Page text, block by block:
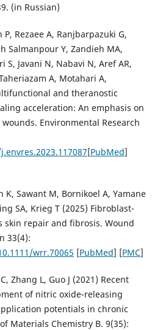
(in Russian)
Rezaee A, Ranjbarpazuki G,
Salmanpour Y, Zandieh MA,
S, Javani N, Nabavi N, Aref AR,
A, Motahari A,
and theranostic
acceleration: An emphasis on
Environmental Research
[PubMed]
K, Sawant M, Bornikoel A, Yamane
SA, Krieg T (2025) Fibroblast-
skin repair and fibrosis. Wound
33(4):
wrr.70065 [PubMed] [PMC]
Zhang L, Guo J (2021) Recent
of nitric oxide-releasing
potentials in chronic
Materials Chemistry B. 9(35):